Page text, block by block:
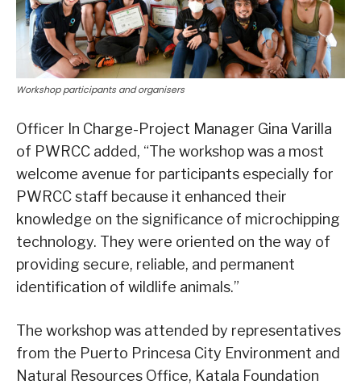
Workshop participants and organisers
Officer In Charge-Project Manager Gina Varilla
of PWRCC added, “The workshop was a most
welcome avenue for participants especially for
PWRCC staff because it enhanced their
knowledge on the significance of microchipping
technology. They were oriented on the way of
providing secure, reliable, and permanent
identification of wildlife animals.”
The workshop was attended by representatives
from the Puerto Princesa City Environment and
Natural Resources Office, Katala Foundation